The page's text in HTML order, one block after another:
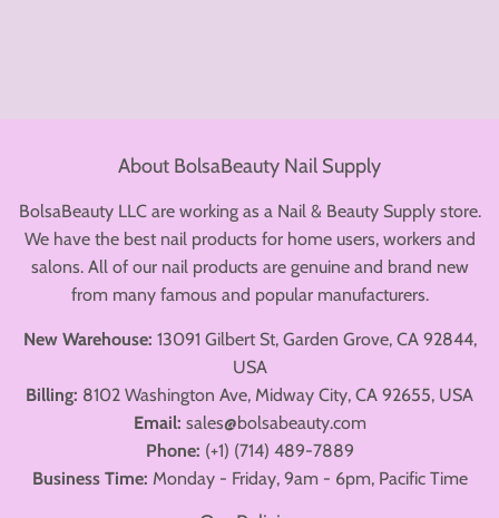
About BolsaBeauty Nail Supply
BolsaBeauty LLC are working as a Nail & Beauty Supply store.
We have the best nail products for home users, workers and
salons. All of our nail products are genuine and brand new
from many famous and popular manufacturers.
New Warehouse: 13091 Gilbert St, Garden Grove, CA 92844,
USA
Billing: 8102 Washington Ave, Midway City, CA 92655, USA
Email: sales@bolsabeauty.com
Phone: (+1) (714) 489-7889
Business Time: Monday - Friday, 9am - 6pm, Pacific Time